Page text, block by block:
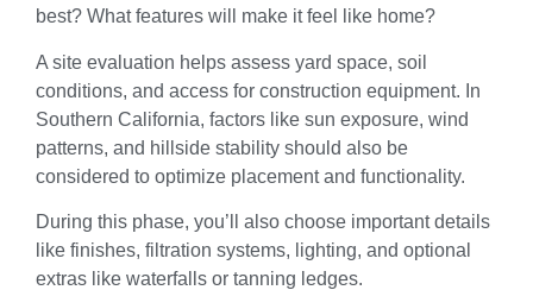
best? What features will make it feel like home?
A site evaluation helps assess yard space, soil
conditions, and access for construction equipment. In
Southern California, factors like sun exposure, wind
patterns, and hillside stability should also be
considered to optimize placement and functionality.
During this phase, you’ll also choose important details
like finishes, filtration systems, lighting, and optional
extras like waterfalls or tanning ledges.